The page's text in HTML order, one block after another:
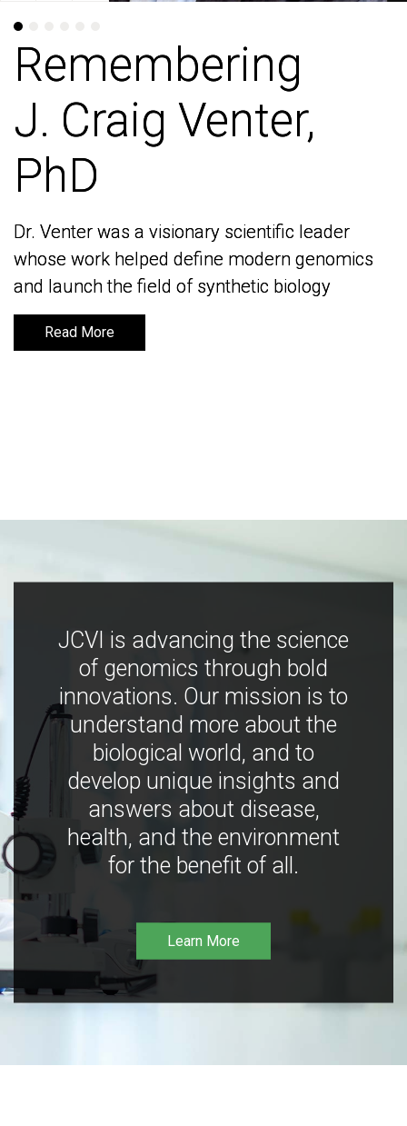
Remembering
J. Craig Venter,
PhD
Dr. Venter was a visionary scientific leader
whose work helped define modern genomics
and launch the field of synthetic biology
Read More
Remembering
J. Craig Venter,
PhD
Dr. Venter was a visionary scientific leader
whose work helped define modern genomics
and launch the field of synthetic biology
Read More
JCVI is advancing the science
of genomics through bold
innovations. Our mission is to
understand more about the
biological world, and to
develop unique insights and
answers about disease,
health, and the environment
for the benefit of all.
Learn More